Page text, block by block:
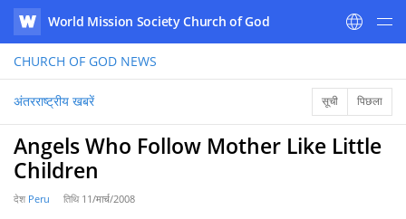
WATV
World Mission Society Church of God
CHURCH OF GOD NEWS
अंतरराष्ट्रीय खबरें सूची पिछला
Angels Who Follow Mother Like Little
Children
देश Peru तिथि 11/मार्च/2008